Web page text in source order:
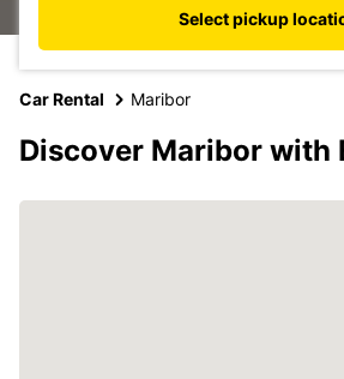
Select pickup
Car Rental Maribor
Discover Maribor with